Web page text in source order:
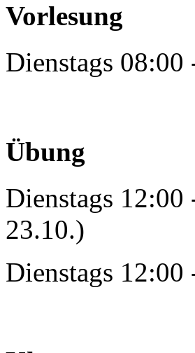
Vorlesung
Dienstags
Übung
Dienstags
23.10.)
Dienstags